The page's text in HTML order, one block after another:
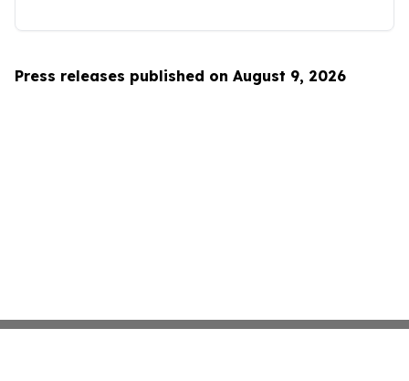
Press releases published on August 9, 2026